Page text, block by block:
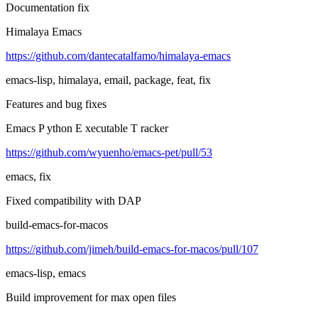
Documentation fix
Himalaya Emacs
https://github.com/dantecatalfamo/himalaya-emacs
emacs-lisp, himalaya, email, package, feat, fix
Features and bug fixes
Emacs P ython E xecutable T racker
https://github.com/wyuenho/emacs-pet/pull/53
emacs, fix
Fixed compatibility with DAP
build-emacs-for-macos
https://github.com/jimeh/build-emacs-for-macos/pull/107
emacs-lisp, emacs
Build improvement for max open files